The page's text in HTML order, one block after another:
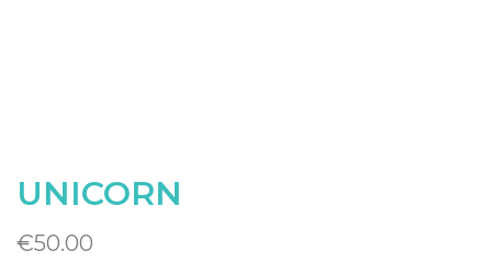
UNICORN
€50.00